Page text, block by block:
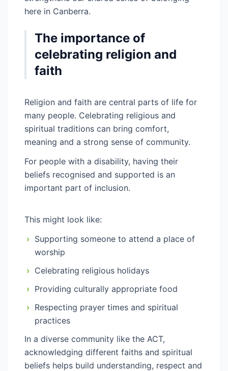
here in Canberra.
The importance of
celebrating religion and
faith
Religion and faith are central parts of life for
many people. Celebrating religious and
spiritual traditions can bring comfort,
meaning and a strong sense of community.
For people with a disability, having their
beliefs recognised and supported is an
important part of inclusion.
This might look like:
› Supporting someone to attend a place of
worship
› Celebrating religious holidays
› Providing culturally appropriate food
› Respecting prayer times and spiritual
practices
In a diverse community like the ACT,
acknowledging different faiths and spiritual
beliefs helps build understanding, respect and